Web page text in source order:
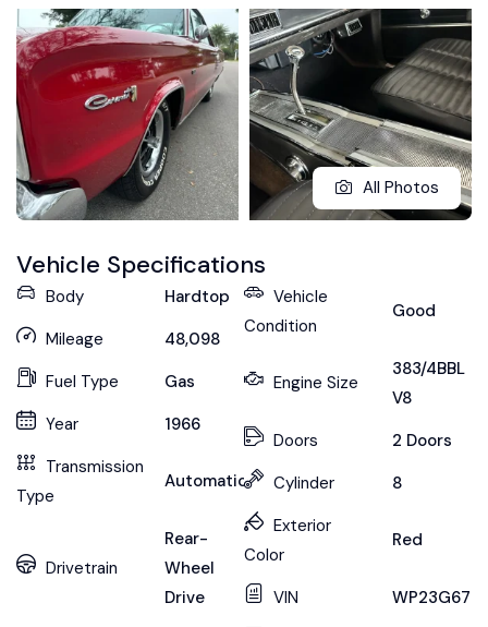
All Photos
Vehicle Specifications
Body
Hardtop
Mileage
48,098
Fuel Type
Gas
Year
1966
Transmission
Type
Automatic
Drivetrain
Rear-
Wheel
Drive
Vehicle
Condition
Good
Engine Size
383/4BBL
V8
Doors
2 Doors
Cylinder
8
Exterior
Color
Red
VIN